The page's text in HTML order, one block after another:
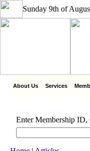
Sunday 9th of
About Us Services
Enter Membership ID,